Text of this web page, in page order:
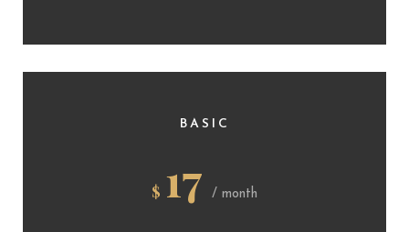
BASIC
$ 17 / month